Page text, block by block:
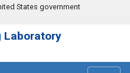
States government
Laboratory